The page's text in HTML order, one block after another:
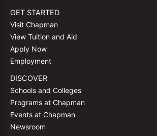
GET STARTED
Visit Chapman
View Tuition and Aid
Apply Now
Employment
DISCOVER
Schools and Colleges
Programs at Chapman
Events at Chapman
Newsroom